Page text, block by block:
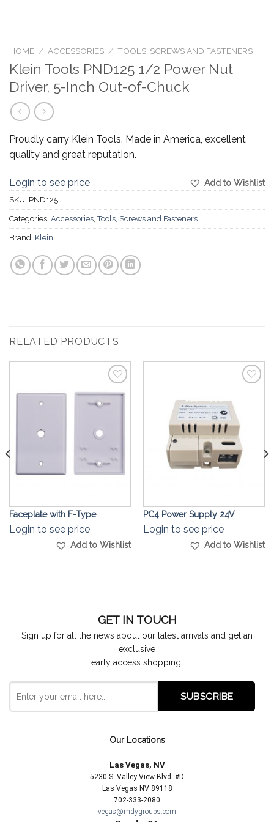
HOME / ACCESSORIES / TOOLS, SCREWS AND FASTENERS
Klein Tools PND125 1/2 Power Nut
Driver, 5-Inch Out-of-Chuck
Proudly carry Klein Tools. Made in America, excellent
quality and great reputation.
Add to Wishlist
Login to see price
SKU: PND125
Categories: Accessories ,Tools, Screws and Fasteners
Brand: Klein
RELATED PRODUCTS
Add to
Wishlist
Faceplate with F-Type
Login to see price
Add to Wishlist
Wishlist
PC4 Power Supply 24V
Login to see price
Add to Wishlist
GET IN TOUCH
Sign up for all the news about our latest arrivals and get an
exclusive
early access shopping.
Our Locations
Las Vegas, NV
5230 S. Valley View Blvd. #D
Las Vegas NV 89118
702-333-2080
vegas@mdygroups.com